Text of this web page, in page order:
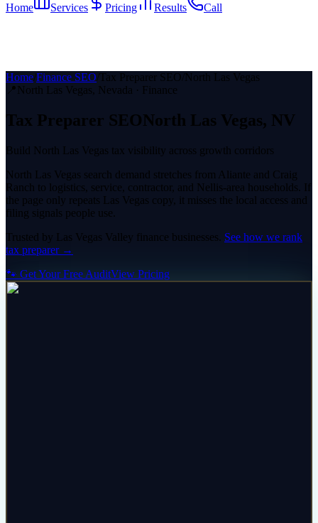
Home Services Pricing Results Call
Home Finance SEO Tax Preparer SEO North Las Vegas
📍 North Las Vegas, Nevada · Finance
Tax Preparer SEONorth Las Vegas, NV
Build North Las Vegas tax visibility across growth corridors
North Las Vegas search demand stretches from Aliante and Craig
Ranch to logistics, service, contractor, and Nellis-area households. If
the page only repeats Las Vegas copy, it misses the local access and
filing signals people use.
Trusted by Las Vegas Valley finance businesses. See how we rank
tax preparer→
🐾 Get Your Free AuditView Pricing